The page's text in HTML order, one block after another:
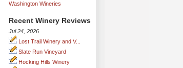
Washington Wineries
Recent Winery Reviews
Jul 24, 2026
Lost Trail Winery and V...
Slate Run Vineyard
Hocking Hills Winery